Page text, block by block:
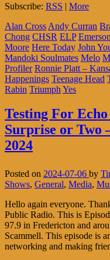
Subscribe: RSS | More
Alan Cross Andy Curran
Chong CHSR ELP
Moore Here Today John
Mandoki Soulmates Melo
Profiler Ronnie Platt –
Happenings Teenage Head
Rabin Triumph Yes
Testing For
Surprise or Two
2024
Posted on 2024-07-06 by
Shows, General, Media,
Hello again everyone.
Public Radio. This is
97.9 in Fredericton and
Scammell. This episode is
networking and making